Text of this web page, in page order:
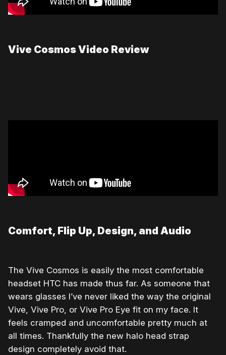
Vive Cosmos Video Review
Comfort, Flip Up, Design, and Audio
The Vive Cosmos is easily the most comfortable
headset HTC has made thus far. As someone that
wears glasses I’ve never liked the way the original
Vive, Vive Pro, or Vive Pro Eye fit on my face. It
feels cramped and uncomfortable pretty much at
all times. Thankfully the new halo head strap
design completely avoid that.